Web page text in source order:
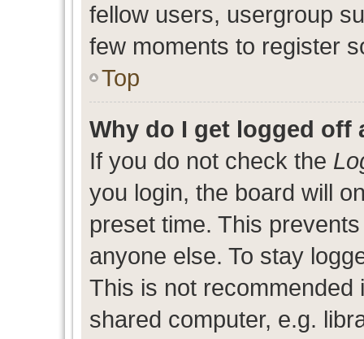
fellow users, usergroup
few moments to register
Top
Why do I get logged off
If you do not check the
you login, the board will
preset time. This
anyone else. To stay
This is not
shared computer, e.g.